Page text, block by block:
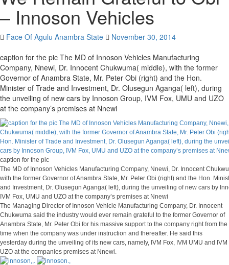
– Innoson Vehicles
Face Of Agulu Anambra State
November 30, 2014
caption for the pic The MD of Innoson Vehicles Manufacturing
Company, Nnewi, Dr. Innocent Chukwuma( middle), with the former
Governor of Anambra State, Mr. Peter Obi (right) and the Hon.
Minister of Trade and Investment, Dr. Olusegun Aganga( left), during
the unveiling of new cars by Innoson Group, IVM Fox, UMU and UZO
at the company’s premises at Nnewi
caption for the pic
The MD of Innoson Vehicles Manufacturing Company, Nnewi, Dr. Innocent
with the former Governor of Anambra State, Mr. Peter Obi (right) and the Hon.
and Investment, Dr. Olusegun Aganga( left), during the unveiling of new cars by
IVM Fox, UMU and UZO at the company’s premises at Nnewi
The Managing Director of Innoson Vehicle Manufacturing Company, Dr. Innocent
Chukwuma said the industry would ever remain grateful to the former Governor of
Anambra State, Mr. Peter Obi for his massive support to the company right from the
time when the company was under instruction and thereafter. He said this
yesterday during the unveiling of its new cars, namely, IVM Fox, IVM UMU and IVM
UZO at the companies premises at Nnewi.